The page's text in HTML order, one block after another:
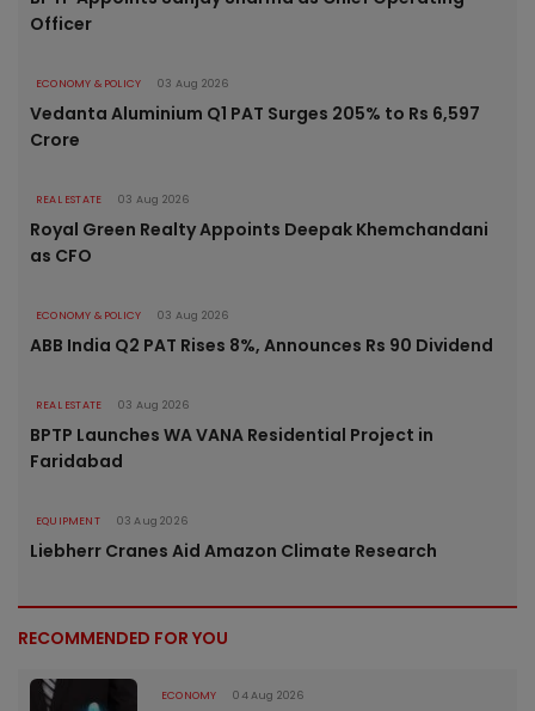
Officer
ECONOMY & POLICY 03 Aug 2026
Vedanta Aluminium Q1 PAT Surges 205% to Rs 6,597
Crore
REAL ESTATE 03 Aug 2026
Royal Green Realty Appoints Deepak Khemchandani
as CFO
ECONOMY & POLICY 03 Aug 2026
ABB India Q2 PAT Rises 8%, Announces Rs 90 Dividend
REAL ESTATE 03 Aug 2026
BPTP Launches WA VANA Residential Project in
Faridabad
EQUIPMENT 03 Aug 2026
Liebherr Cranes Aid Amazon Climate Research
RECOMMENDED FOR YOU
ECONOMY 04 Aug 2026